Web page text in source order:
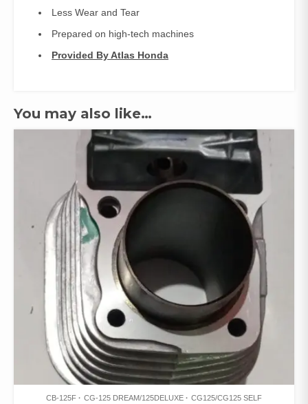
Less Wear and Tear
Prepared on high-tech machines
Provided By Atlas Honda
You may also like…
CB-125F CG-125 DREAM/125DELUXE CG125/CG125 SELF